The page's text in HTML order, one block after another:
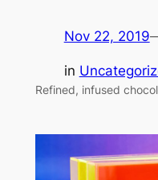
Nov 22, 2019
in
Refined, infused